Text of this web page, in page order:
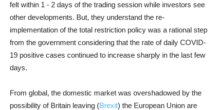
felt within 1 - 2 days of the trading session while investors see
other developments. But, they understand the re-
implementation of the total restriction policy was a rational step
from the government considering that the rate of daily COVID-
19 positive cases continued to increase sharply in the last few
days.
From global, the domestic market was overshadowed by the
possibility of Britain leaving (Brexit) the European Union are